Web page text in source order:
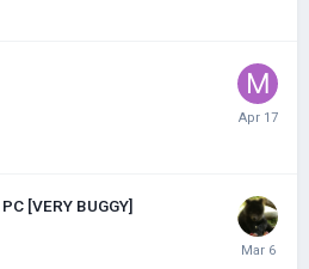
[VERY BUGGY]